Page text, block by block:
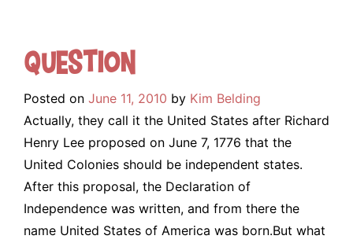
Question
Posted on June 11, 2010 by Kim Belding
Actually, they call it the United States after Richard
Henry Lee proposed on June 7, 1776 that the
United Colonies should be independent states.
After this proposal, the Declaration of
Independence was written, and from there the
name United States of America was born.But what